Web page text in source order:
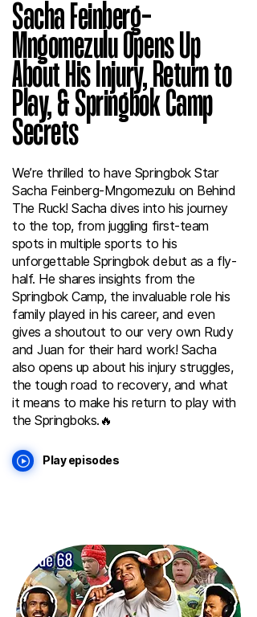
Sacha Feinberg-
Mngomezulu Opens Up
About His Injury, Return to
Play, & Springbok Camp
Secrets
We’re thrilled to have Springbok Star
Sacha Feinberg-Mngomezulu on Behind
The Ruck! Sacha dives into his journey
to the top, from juggling first-team
spots in multiple sports to his
unforgettable Springbok debut as a fly-
half. He shares insights from the
Springbok Camp, the invaluable role his
family played in his career, and even
gives a shoutout to our very own Rudy
and Juan for their hard work! Sacha
also opens up about his injury struggles,
the tough road to recovery, and what
it means to make his return to play with
the Springboks.🔥
Play episodes